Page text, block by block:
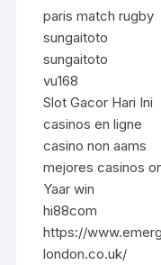
paris match rugby
sungaitoto
sungaitoto
vu168
Slot Gacor Hari Ini
casinos en ligne
casino non aams
mejores casinos
Yaar win
hi88com
https://
london.co.uk/